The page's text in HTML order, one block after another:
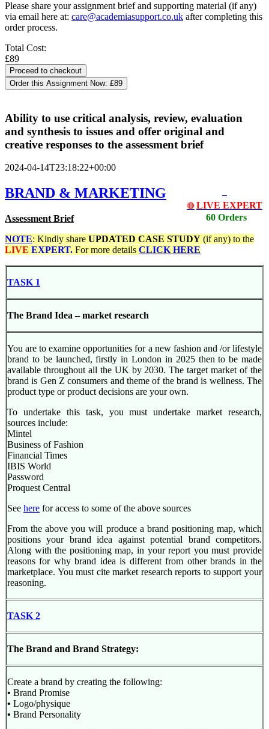
Please share your assignment brief and supporting material (if any)
via email here at: care@academiasupport.co.uk after completing this
order process.
Total Cost:
£89
Order this Assignment Now: £89
Ability to use critical analysis, review, evaluation
and synthesis to issues and offer original and
creative responses to the assessment brief
2024-04-14T23:18:22+00:00
🔴 LIVE EXPERT
60 Orders
BRAND & MARKETING
Assessment Brief
NOTE: Kindly share UPDATED CASE STUDY (if any) to the
LIVE EXPERT. For more details CLICK HERE
TASK 1
The Brand Idea – market research
You are to examine opportunities for a new fashion and /or lifestyle
brand to be launched, firstly in London in 2025 then to be made
available throughout all the UK by 2030. The target market of the
brand is Gen Z consumers and theme of the brand is wellness. The
product type or product decisions are your own.
To undertake this task, you must undertake market research,
sources include:
Mintel
Business of Fashion
Financial Times
IBIS World
Password
Proquest Central
See here for access to some of the above sources
From the above you will produce a brand positioning map, which
positions your brand idea against potential brand competitors.
Along with the positioning map, in your report you must provide
reasons for why brand idea is different from other brands in the
marketplace. You must cite market research reports to support your
reasoning.
TASK 2
The Brand and Brand Strategy:
Create a brand by creating the following:
• Brand Promise
• Logo/physique
• Brand Personality